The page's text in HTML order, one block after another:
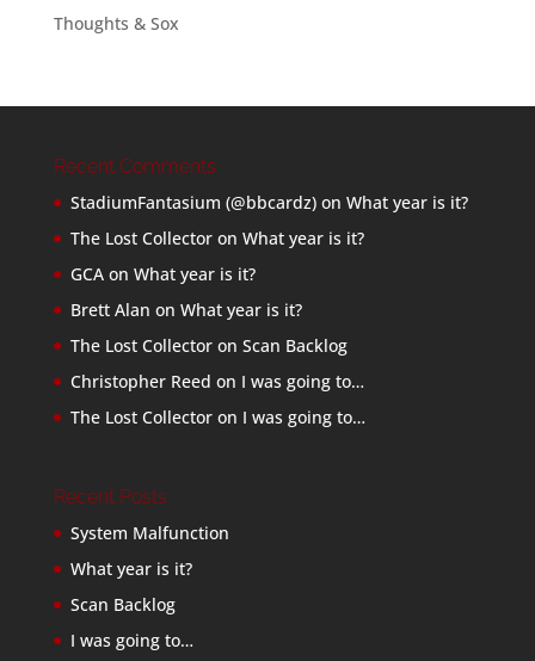
Thoughts & Sox
Recent Comments
StadiumFantasium (@bbcardz)on What year is it?
The Lost Collectoron What year is it?
GCAon What year is it?
Brett Alan on What year is it?
The Lost Collectoron Scan Backlog
Christopher Reed on I was going to…
The Lost Collectoron I was going to…
Recent Posts
System Malfunction
What year is it?
Scan Backlog
I was going to…